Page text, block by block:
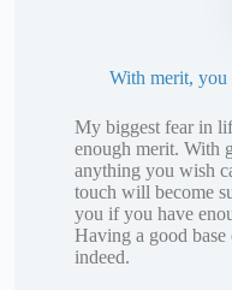
With merit,
My biggest fear in
enough merit. With
anything you wish
touch will become
you if you have
Having a good base
indeed.